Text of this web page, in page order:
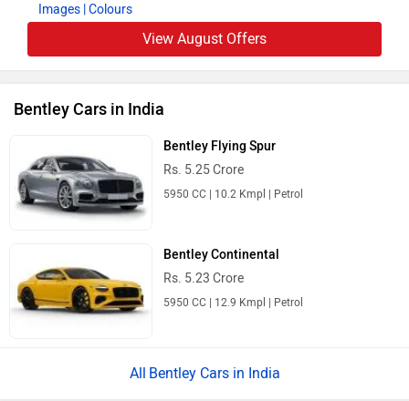
Images | Colours
View August Offers
Bentley Cars in India
Bentley Flying Spur
Rs. 5.25 Crore
5950 CC | 10.2 Kmpl | Petrol
Bentley Continental
Rs. 5.23 Crore
5950 CC | 12.9 Kmpl | Petrol
Bentley Cars in India